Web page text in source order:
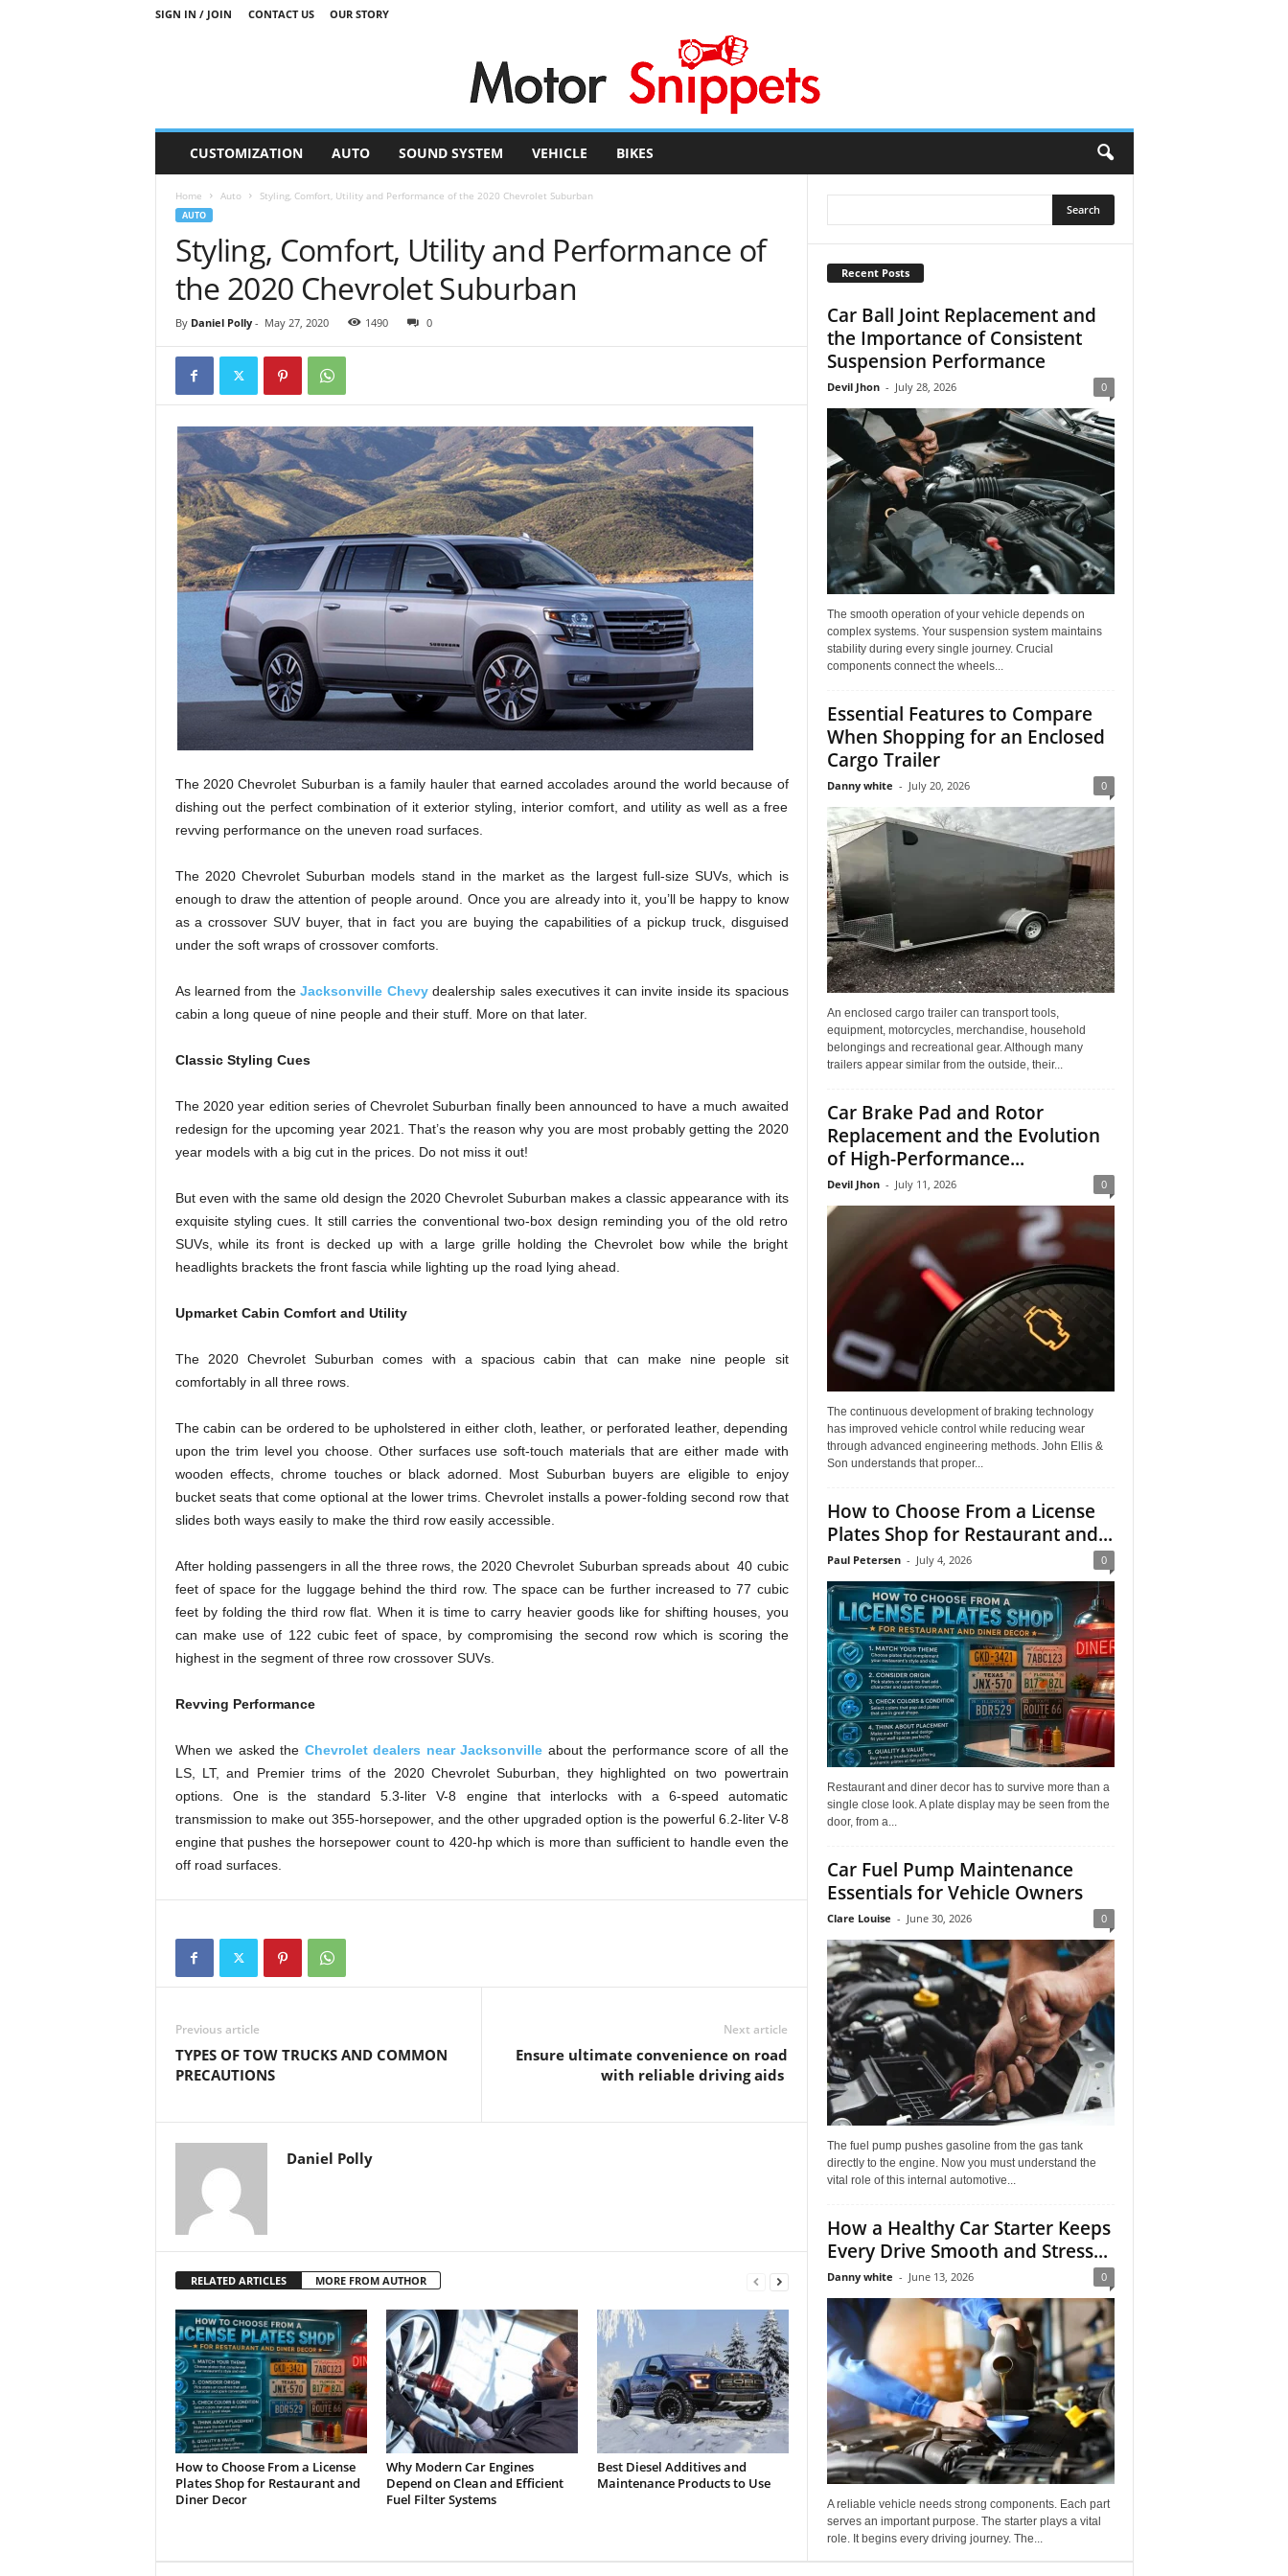
SIGN IN / JOIN CONTACT US OUR STORY
t
CUSTOMIZATION AUTO SOUND SYSTEM VEHICLE BIKES
Home Auto Styling, Comfort, Utility and Performance of the 2020 Chevrolet Suburban
AUTO
Styling, Comfort, Utility and Performance of
the 2020 Chevrolet Suburban
By Daniel Polly- May 27, 2020 1490 0
The 2020 Chevrolet Suburban is a family hauler that earned accolades around the world because of
dishing out the perfect combination of it exterior styling, interior comfort, and utility as well as a free
revving performance on the uneven road surfaces.
The 2020 Chevrolet Suburban models stand in the market as the largest full-size SUVs, which is
enough to draw the attention of people around. Once you are already into it, you’ll be happy to know
as a crossover SUV buyer, that in fact you are buying the capabilities of a pickup truck, disguised
under the soft wraps of crossover comforts.
As learned from theJacksonville Chevydealership sales executives it can invite inside its spacious
cabin a long queue of nine people and their stuff. More on that later.
Classic Styling Cues
The 2020 year edition series of Chevrolet Suburban finally been announced to have a much awaited
redesign for the upcoming year 2021. That’s the reason why you are most probably getting the 2020
year models with a big cut in the prices. Do not miss it out!
But even with the same old design the 2020 Chevrolet Suburban makes a classic appearance with its
exquisite styling cues. It still carries the conventional two-box design reminding you of the old retro
SUVs, while its front is decked up with a large grille holding the Chevrolet bow while the bright
headlights brackets the front fascia while lighting up the road lying ahead.
Upmarket Cabin Comfort and Utility
The 2020 Chevrolet Suburban comes with a spacious cabin that can make nine people sit
comfortably in all three rows.
The cabin can be ordered to be upholstered in either cloth, leather, or perforated leather, depending
upon the trim level you choose. Other surfaces use soft-touch materials that are either made with
wooden effects, chrome touches or black adorned. Most Suburban buyers are eligible to enjoy
bucket seats that come optional at the lower trims. Chevrolet installs a power-folding second row that
slides both ways easily to make the third row easily accessible.
After holding passengers in all the three rows, the 2020 Chevrolet Suburban spreads about 40 cubic
feet of space for the luggage behind the third row. The space can be further increased to 77 cubic
feet by folding the third row flat. When it is time to carry heavier goods like for shifting houses, you
can make use of 122 cubic feet of space, by compromising the second row which is scoring the
highest in the segment of three row crossover SUVs.
Revving Performance
When we asked the Chevrolet dealers near Jacksonville about the performance score of all the
LS, LT, and Premier trims of the 2020 Chevrolet Suburban, they highlighted on two powertrain
options. One is the standard 5.3-liter V-8 engine that interlocks with a 6-speed automatic
transmission to make out 355-horsepower, and the other upgraded option is the powerful 6.2-liter V-8
engine that pushes the horsepower count to 420-hp which is more than sufficient to handle even the
off road surfaces.
Previous article
TYPES OF TOW TRUCKS AND COMMON
PRECAUTIONS
Next article
Ensure ultimate convenience on road
with reliable driving aids
Daniel Polly
RELATED ARTICLES MORE FROM AUTHOR
How to Choose From a License
Plates Shop for Restaurant and
Diner Decor
Why Modern Car Engines
Depend on Clean and Efficient
Fuel Filter Systems
Best Diesel Additives and
Maintenance Products to Use
Recent Posts
Car Ball Joint Replacement and
the Importance of Consistent
Suspension Performance
Devil Jhon - July 28, 2026 0
The smooth operation of your vehicle depends on
complex systems. Your suspension system maintains
stability during every single journey. Crucial
components connect the wheels...
Essential Features to Compare
When Shopping for an Enclosed
Cargo Trailer
Danny white - July 20, 2026 0
An enclosed cargo trailer can transport tools,
equipment, motorcycles, merchandise, household
belongings and recreational gear. Although many
trailers appear similar from the outside, their...
Car Brake Pad and Rotor
Replacement and the Evolution
of High-Performance...
Devil Jhon - July 11, 2026 0
The continuous development of braking technology
has improved vehicle control while reducing wear
through advanced engineering methods. John Ellis &
Son understands that proper...
How to Choose From a License
Plates Shop for Restaurant and...
Paul Petersen - July 4, 2026 0
Restaurant and diner decor has to survive more than a
single close look. A plate display may be seen from the
door, from a...
Car Fuel Pump Maintenance
Essentials for Vehicle Owners
Clare Louise - June 30, 2026 0
The fuel pump pushes gasoline from the gas tank
directly to the engine. Now you must understand the
vital role of this internal automotive...
How a Healthy Car Starter Keeps
Every Drive Smooth and Stress...
Danny white - June 13, 2026 0
A reliable vehicle needs strong components. Each part
serves an important purpose. The starter plays a vital
role. It begins every driving journey. The...